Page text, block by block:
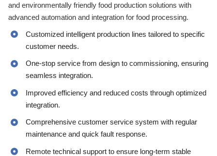
and environmentally friendly food production solutions with
advanced automation and integration for food processing.
Customized intelligent production lines tailored to specific
customer needs.
One-stop service from design to commissioning, ensuring
seamless integration.
Improved efficiency and reduced costs through optimized
integration.
Comprehensive customer service system with regular
maintenance and quick fault response.
Remote technical support to ensure long-term stable